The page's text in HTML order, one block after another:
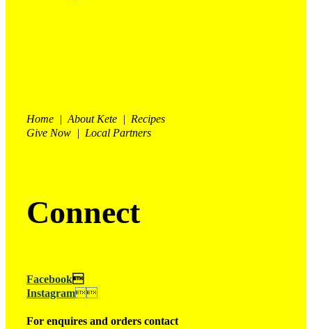
Home | About Kete | Recipes
Give Now | Local Partners
Connect
Facebook
Instagram
For enquires and orders contact